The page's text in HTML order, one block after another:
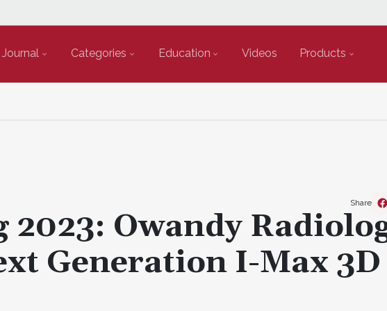
Categories Education Videos Products
2023: Owandy
Generation I-Max
Share